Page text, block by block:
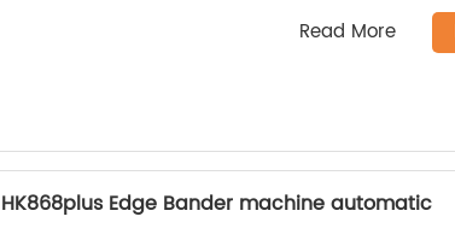
Read More
HK868plus Edge Bander machine automatic